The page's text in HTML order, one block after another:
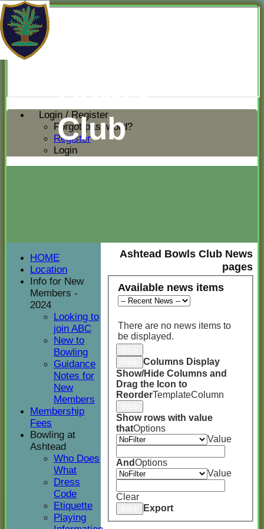
Login / Register
Forgot password?
Register
Login
Club
Ashtead Bowls Club News
pages
Available news items
There are no news items to
be displayed.
Columns Display
Show/Hide Columns and
Drag the Icon to
ReorderTemplateColumn
Show rows with value
thatOptions
Value
AndOptions
Value
Clear
Export
HOME
Location
Info for New
Members -
2024
Looking to
join ABC
New to
Bowling
Guidance
Notes for
New
Members
Membership
Fees
Bowling at
Ashtead
Who Does
What
Dress
Code
Etiquette
Playing